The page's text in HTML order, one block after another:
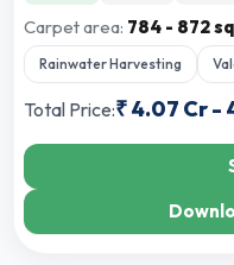
Carpet area: 784 - 872
Rainwater Harvesting
Total Price:₹4.07 Cr-